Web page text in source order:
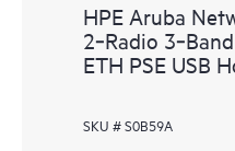
HPE Aruba
2‑Radio
ETH PSE USB
SKU # S0B59A